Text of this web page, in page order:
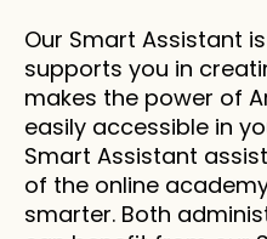
Our Smart Assistant
supports you in
makes the power of
easily accessible in
Smart Assistant
of the online
smarter. Both